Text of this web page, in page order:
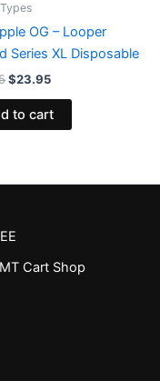
OG – Looper
Series XL Disposable
$23.95
to cart
Cart Shop